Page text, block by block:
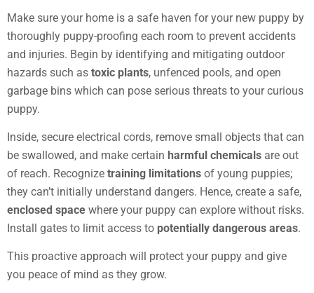
Make sure your home is a safe haven for your new puppy by
thoroughly puppy-proofing each room to prevent accidents
and injuries. Begin by identifying and mitigating outdoor
hazards such as toxic plants, unfenced pools, and open
garbage bins which can pose serious threats to your curious
puppy.
Inside, secure electrical cords, remove small objects that can
be swallowed, and make certain harmful chemicals are out
of reach. Recognize training limitations of young puppies;
they can’t initially understand dangers. Hence, create a safe,
enclosed space where your puppy can explore without risks.
Install gates to limit access to potentially dangerous areas.
This proactive approach will protect your puppy and give
you peace of mind as they grow.